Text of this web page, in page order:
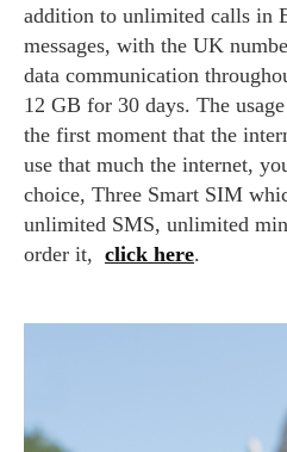
addition to unlimited calls in
messages, with the UK
data communication
12 GB for 30 days. The
the first moment that the
use that much the internet,
choice, Three Smart SIM
unlimited SMS, unlimited
order it, click here.